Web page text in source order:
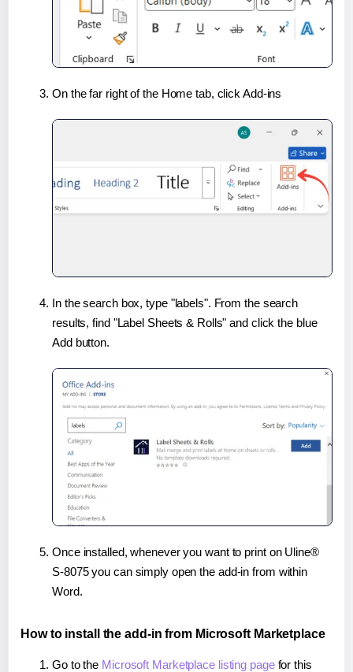
On the far right of the Home tab, click Add-ins
In the search box, type "labels". From the search
results, find "Label Sheets & Rolls" and click the blue
Add button.
Once installed, whenever you want to print on Uline®
S-8075 you can simply open the add-in from within
Word.
How to install the add-in from Microsoft Marketplace
Go to the Microsoft Marketplace listing pagefor this